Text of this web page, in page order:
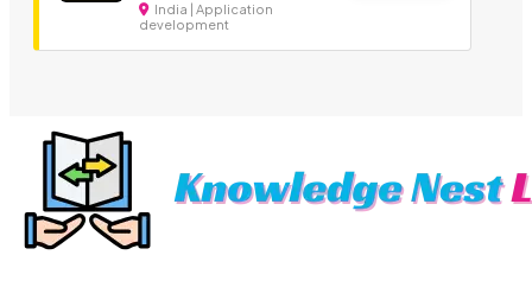
India | Application
development